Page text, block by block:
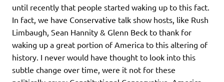
until recently that people started waking up to this fact.
In fact, we have Conservative talk show hosts, like Rush
Limbaugh, Sean Hannity & Glenn Beck to thank for
waking up a great portion of America to this altering of
history. I never would have thought to look into this
subtle change over time, were it not for these